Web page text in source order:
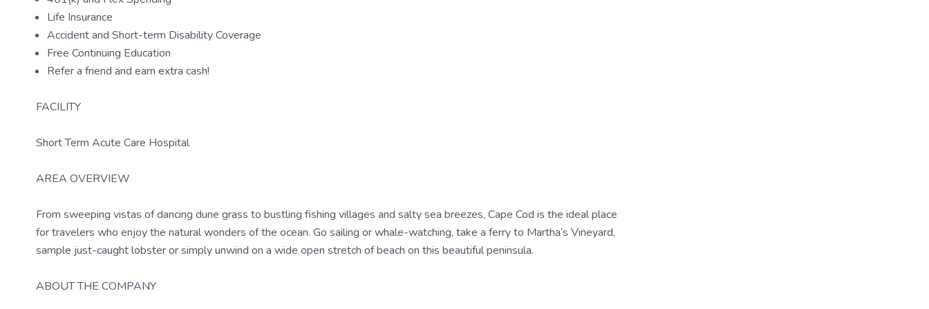
Life Insurance
Accident and Short-term Disability Coverage
Free Continuing Education
Refer a friend and earn extra cash!
FACILITY
Short Term Acute Care Hospital
AREA OVERVIEW
From sweeping vistas of dancing dune grass to bustling fishing villages and salty sea breezes, Cape Cod is the ideal place
for travelers who enjoy the natural wonders of the ocean. Go sailing or whale-watching, take a ferry to Martha’s Vineyard,
sample just-caught lobster or simply unwind on a wide open stretch of beach on this beautiful peninsula.
ABOUT THE COMPANY